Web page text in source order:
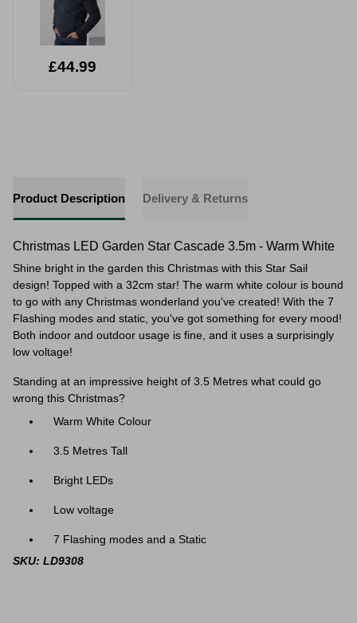
£44.99
Product Description Delivery & Returns
Christmas LED Garden Star Cascade 3.5m - Warm White
Shine bright in the garden this Christmas with this Star Sail
design! Topped with a 32cm star! The warm white colour is bound
to go with any Christmas wonderland you've created! With the 7
Flashing modes and static, you've got something for every mood!
Both indoor and outdoor usage is fine, and it uses a surprisingly
low voltage!
Standing at an impressive height of 3.5 Metres what could go
wrong this Christmas?
Warm White Colour
3.5 Metres Tall
Bright LEDs
Low voltage
7 Flashing modes and a Static
SKU: LD9308